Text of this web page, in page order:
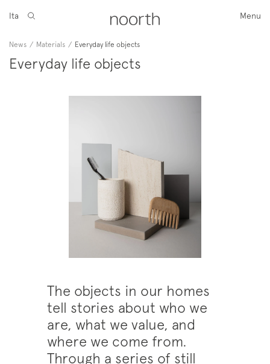
Menu
Ita
News / Materials / Everyday life objects
Everyday life objects
The objects in our homes
tell stories about who we
are, what we value, and
where we come from.
Through a series of still